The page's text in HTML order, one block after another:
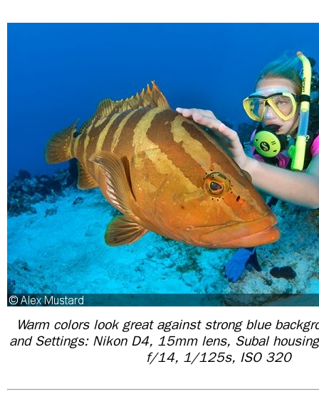
Warm colors look great against strong blue
and Settings: Nikon D4, 15mm lens, Subal
f/14, 1/125s, ISO 320